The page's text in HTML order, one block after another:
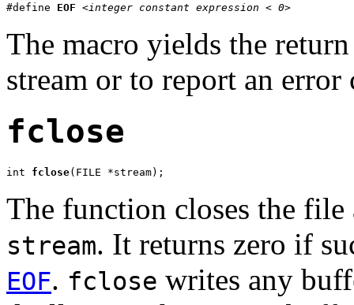
#define EOF <integer constant expression < 0>
The macro yields the
stream or to report an
fclose
int fclose(FILE *stream);
The function closes the file
stream. It returns zero if
EOF. fclose writes any